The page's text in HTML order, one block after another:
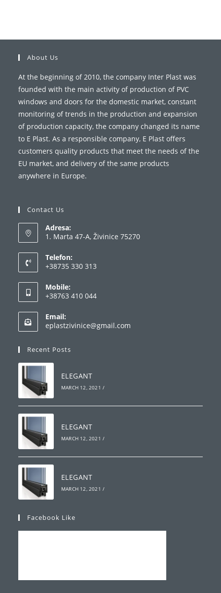
About Us
At the beginning of 2010, the company Inter Plast was
founded with the main activity of production of PVC
windows and doors for the domestic market, constant
monitoring of trends in the production and expansion
of production capacity, the company changed its name
to E Plast. As a responsible company, E Plast offers
customers quality products that meet the needs of the
EU market, and delivery of the same products
anywhere in Europe.
Contact Us
Adresa:
1. Marta 47-A, Živinice 75270
Telefon:
+38735 330 313
in
your
application
Mobile:
+38763 410 044
in
your
Email:
eplastzivinice@gmail.com
Recent Posts
ELEGANT
MARCH 12, 2021 /
ELEGANT
MARCH 12, 2021 /
ELEGANT
MARCH 12, 2021 /
Facebook Like